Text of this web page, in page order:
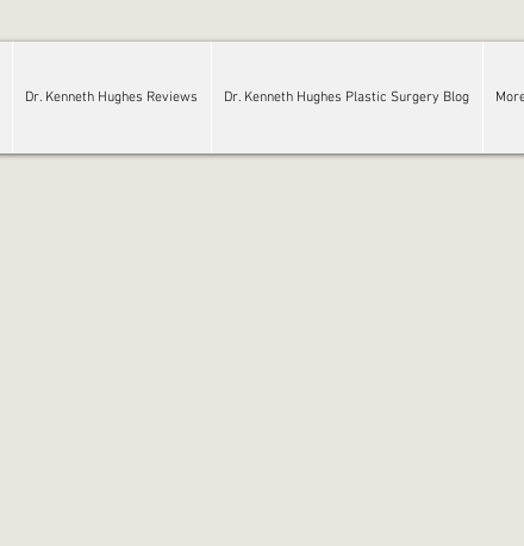
Dr. Kenneth Hughes Reviews Dr. Kenneth Hughes Plastic Surgery Blog